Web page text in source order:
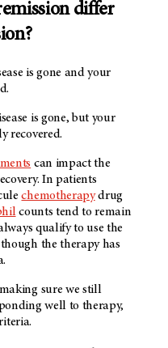
differ
is gone and your
is gone, but your
recovered.
can impact the
In patients
chemotherapydrug
counts tend to remain
qualify to use the
the therapy has
sure we still
well to therapy,